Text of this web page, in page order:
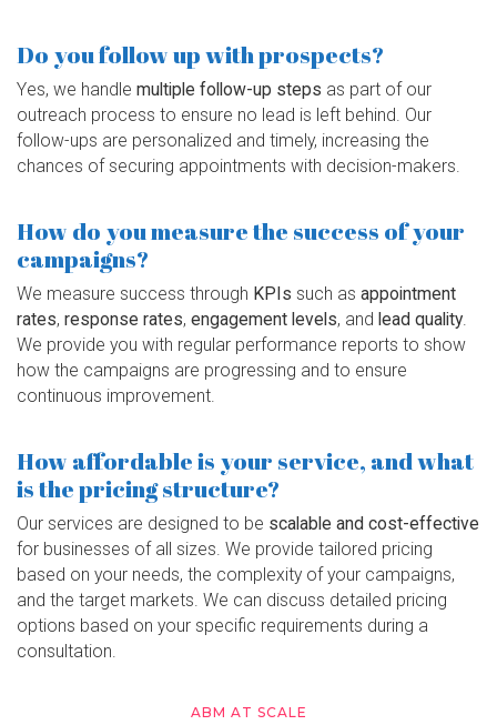
Do you follow up with prospects?
Yes, we handle multiple follow-up steps as part of our
outreach process to ensure no lead is left behind. Our
follow-ups are personalized and timely, increasing the
chances of securing appointments with decision-makers.
How do you measure the success of your
campaigns?
We measure success through KPIs such as appointment
rates, response rates, engagement levels, and lead quality.
We provide you with regular performance reports to show
how the campaigns are progressing and to ensure
continuous improvement.
How affordable is your service, and what
is the pricing structure?
Our services are designed to be scalable and cost-effective
for businesses of all sizes. We provide tailored pricing
based on your needs, the complexity of your campaigns,
and the target markets. We can discuss detailed pricing
options based on your specific requirements during a
consultation.
ABM AT SCALE